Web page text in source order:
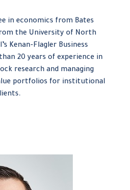
in economics from Bates
the University of North
Kenan-Flagler Business
20 years of experience in
research and managing
portfolios for institutional